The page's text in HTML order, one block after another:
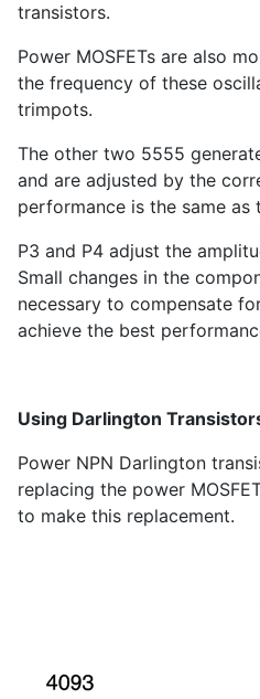
transistors.
Power MOSFETs are also
the frequency of these
trimpots.
The other two 5555
and are adjusted by the
performance is the same as
P3 and P4 adjust the
Small changes in the
necessary to compensate
achieve the best
Using Darlington
Power NPN Darlington
replacing the power
to make this replacement.